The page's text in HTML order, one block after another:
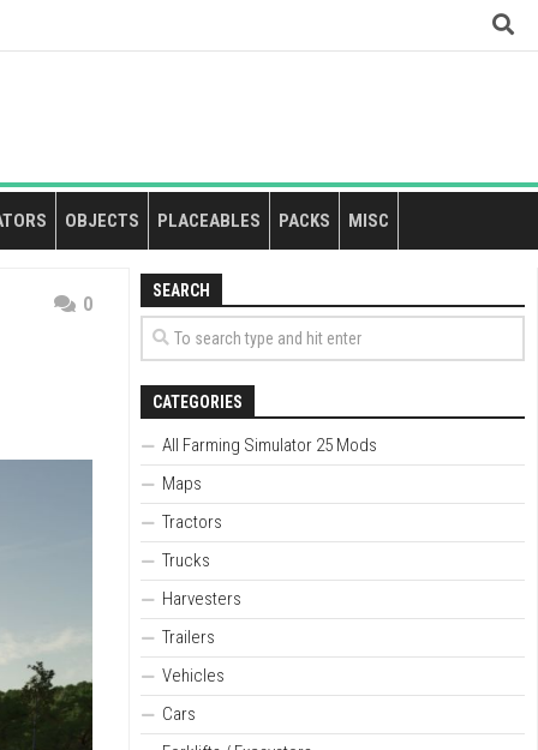
OBJECTS PLACEABLES PACKS MISC
0
SEARCH
CATEGORIES
All Farming Simulator 25 Mods
Maps
Tractors
Trucks
Harvesters
Trailers
Vehicles
Cars